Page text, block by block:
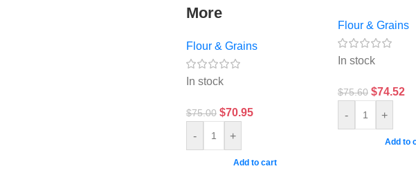
More
Flour & Grains
In stock
$75.00 $70.95
- +
Add to cart
Flour & Grains
In stock
$75.60 $74.52
- +
Add to